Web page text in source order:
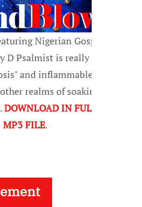
Nigerian Gospel
D Psalmist is really a
and inflammable, to
realms of soaking in
DOWNLOAD IN FULL HD
MP3 FILE.